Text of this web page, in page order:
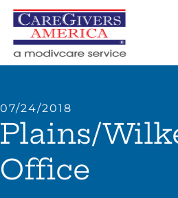
07/24/2018
Plains/
Office